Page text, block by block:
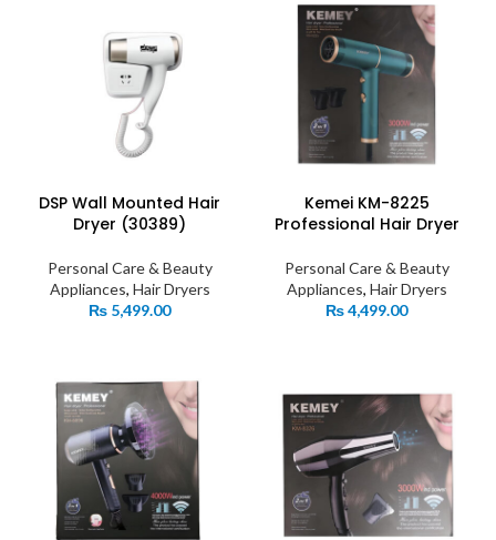
DSP Wall Mounted Hair
Dryer (30389)
Personal Care & Beauty
Appliances, Hair Dryers
₨ 5,499.00
Kemei KM-8225
Professional Hair Dryer
Personal Care & Beauty
Appliances, Hair Dryers
₨4,499.00